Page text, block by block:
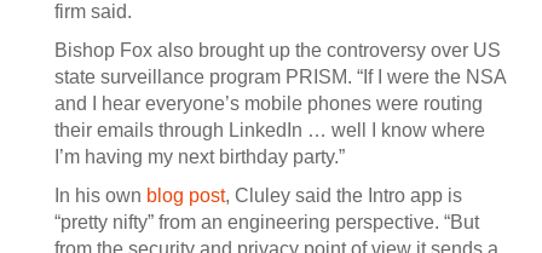
firm said.
Bishop Fox also brought up the controversy over US
state surveillance program PRISM. “If I were the NSA
and I hear everyone’s mobile phones were routing
their emails through LinkedIn … well I know where
I’m having my next birthday party.”
In his own blog post, Cluley said the Intro app is
“pretty nifty” from an engineering perspective. “But
from the security and privacy point of view it sends a